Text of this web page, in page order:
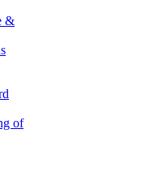
&
of